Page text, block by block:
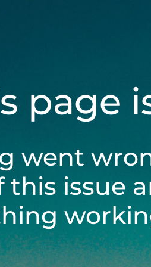
page
went
this issue